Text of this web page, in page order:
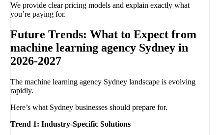
We provide clear pricing models and explain exactly what
you’re paying for.
Future Trends: What to Expect from
machine learning agency Sydney in
2026-2027
The machine learning agency Sydney landscape is evolving
rapidly.
Here’s what Sydney businesses should prepare for.
Trend 1: Industry-Specific Solutions